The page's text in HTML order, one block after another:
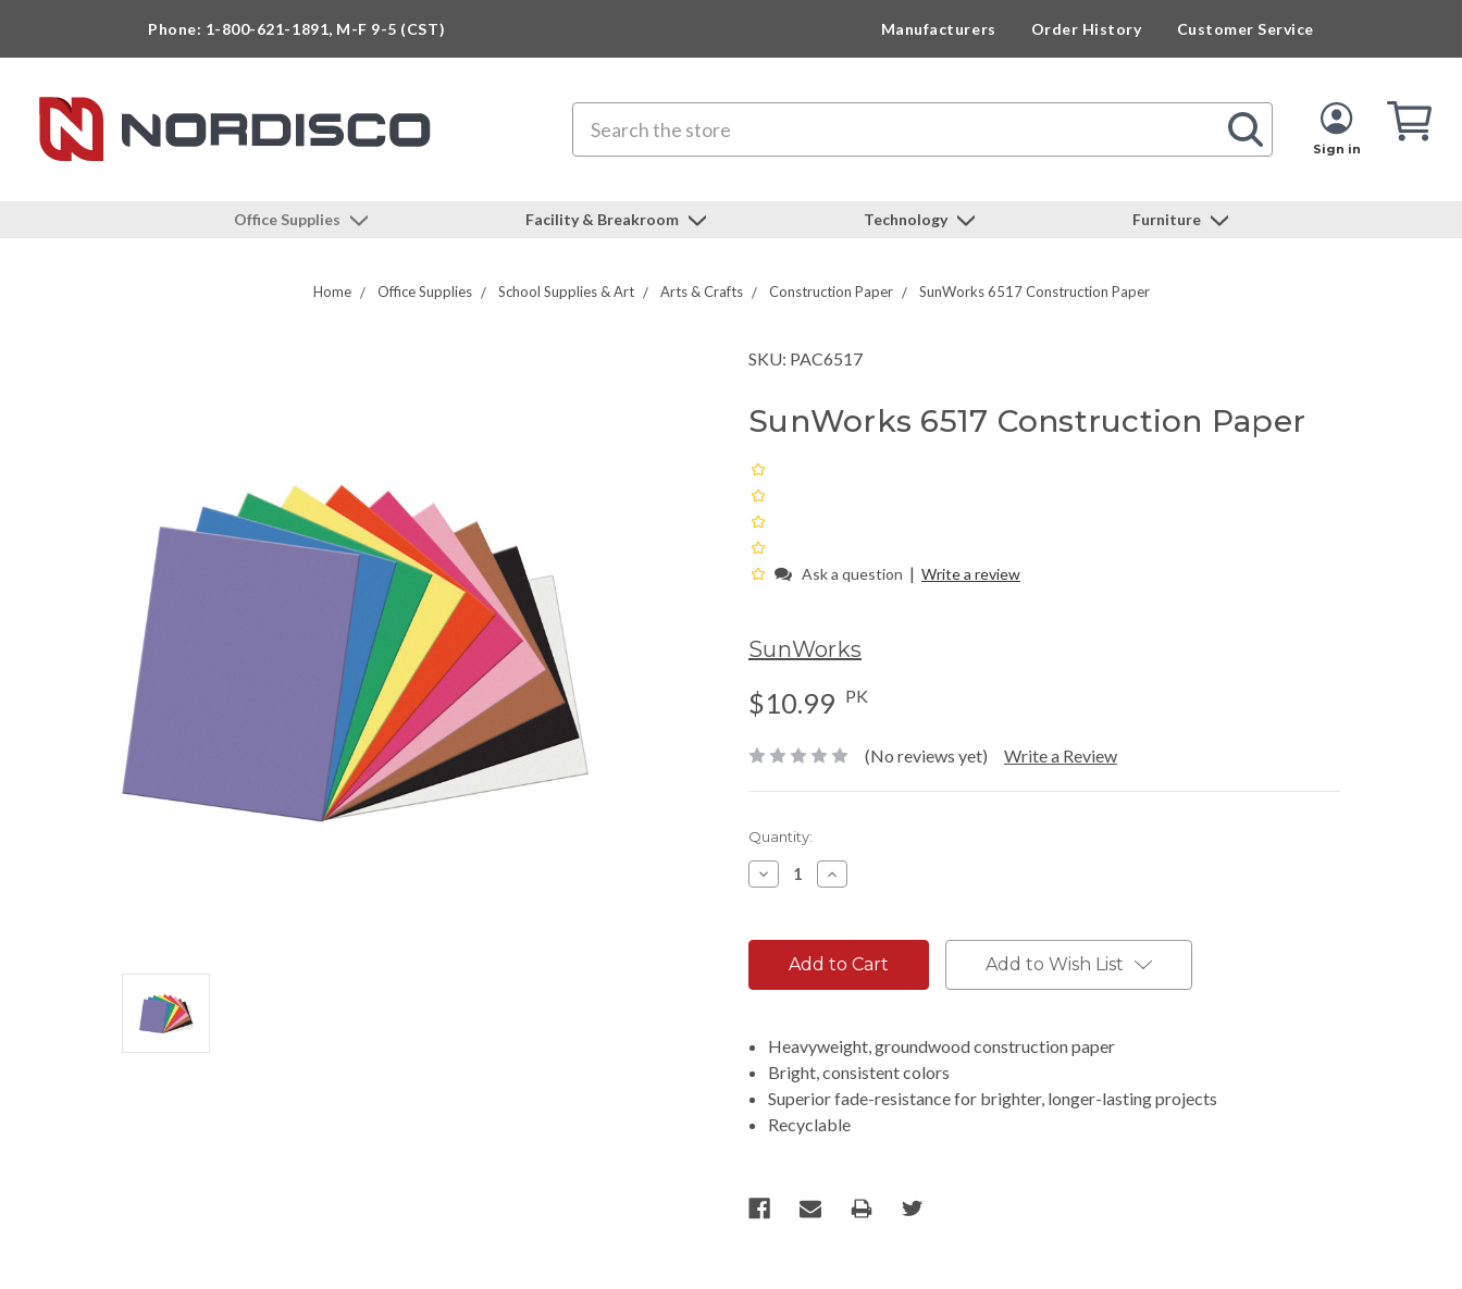
Phone: 1-800-621-1891, M-F 9-5 (CST) Manufacturers Order History Customer Service
Sign in
Cart
Office Supplies Facility & Breakroom Technology Furniture
Home Office Supplies School Supplies & Art Arts & Crafts Construction Paper SunWorks 6517 Construction Paper
SKU: PAC6517
SunWorks 6517 Construction Paper
Ask a question | Write a review
SunWorks
$10.99 PK
(No reviews yet) Write a Review
Current
Stock:
Quantity:
Decrease
Quantity:
Increase
Quantity:
Add to Wish List
Heavyweight, groundwood construction paper
Bright, consistent colors
Superior fade-resistance for brighter, longer-lasting projects
Recyclable